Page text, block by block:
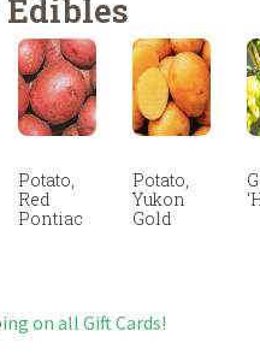
Potato,
Red
Pontiac
Potato,
Yukon
Gold
on all Gift Cards!